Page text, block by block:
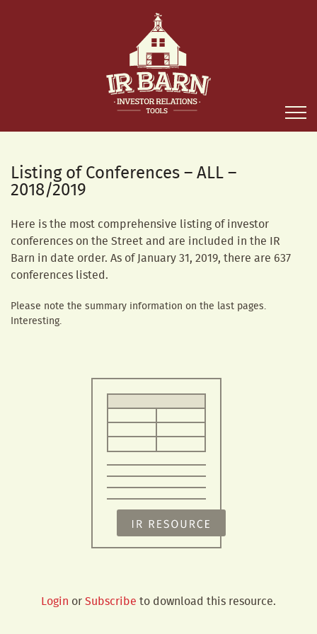
Listing of Conferences – ALL –
2018/2019
Here is the most comprehensive listing of investor
conferences on the Street and are included in the IR
Barn in date order. As of January 31, 2019, there are 637
conferences listed.
Please note the summary information on the last pages.
Interesting.
Login orSubscribe to download this resource.